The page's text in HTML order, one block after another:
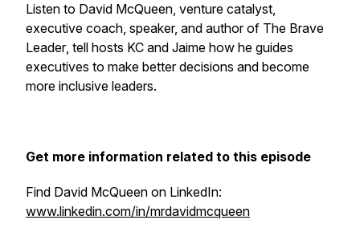
Listen to David McQueen, venture catalyst,
executive coach, speaker, and author of The Brave
Leader, tell hosts KC and Jaime how he guides
executives to make better decisions and become
more inclusive leaders.
Get more information related to this episode
Find David McQueen on LinkedIn:
www.linkedin.com/in/mrdavidmcqueen